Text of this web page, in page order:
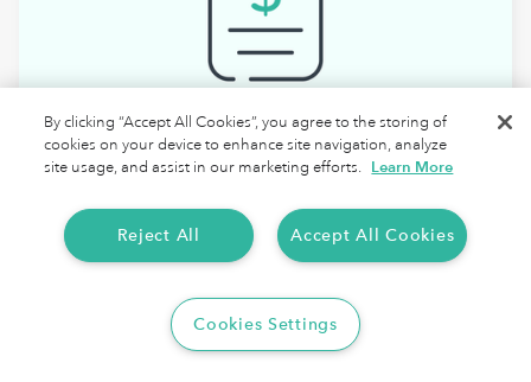
Walmart Spark Driver Tax Deductions
By clicking “Accept All Cookies”, you agree to the storing of
cookies on your device to enhance site navigation, analyze
site usage, and assist in our marketing efforts. Learn More
Accept All Cookies
Reject All
Cookies Settings